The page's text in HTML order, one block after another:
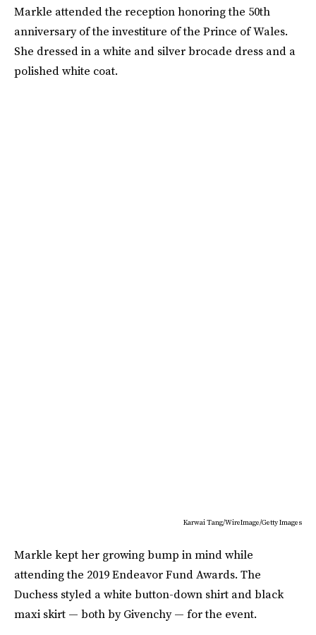
Markle attended the reception honoring the 50th
anniversary of the investiture of the Prince of Wales.
She dressed in a white and silver brocade dress and a
polished white coat.
Karwai Tang/WireImage/Getty Images
Markle kept her growing bump in mind while
attending the 2019 Endeavor Fund Awards. The
Duchess styled a white button-down shirt and black
maxi skirt — both by Givenchy — for the event.